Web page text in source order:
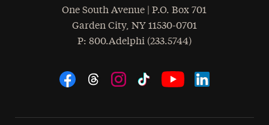
One South Avenue | P.O. Box 701
Garden City, NY 11530-0701
Phone
: 800.Adelphi (233.5744)
Social Navigation